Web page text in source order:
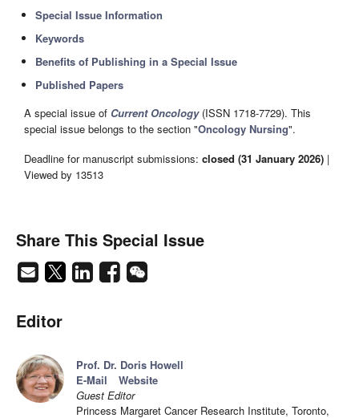
Special Issue Information
Keywords
Benefits of Publishing in a Special Issue
Published Papers
A special issue of Current Oncology(ISSN 1718-7729). This
special issue belongs to the section "Oncology Nursing".
Deadline for manuscript submissions: closed (31 January 2026) |
Viewed by 13513
Share This Special Issue
Editor
Prof. Dr. Doris Howell
E-Mail
Website
Guest Editor
Princess Margaret Cancer Research Institute, Toronto,